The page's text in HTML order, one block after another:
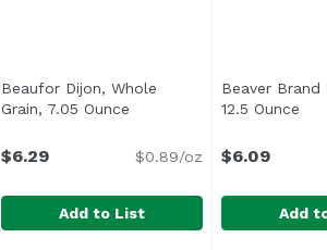
Beaufor Dijon, Whole
Grain, 7.05 Ounce Open product description
$6.29 $0.89/oz
Add to List
Beaver Brand
12.5 Ounce
$6.09
Add